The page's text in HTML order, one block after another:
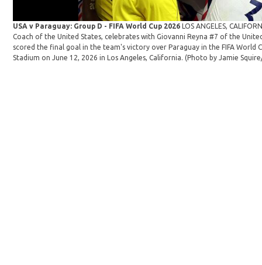
USA v Paraguay: Group D - FIFA World Cup 2026LOS ANGELES,
Coach of the United States, celebrates with Giovanni Reyna #7 of the
scored the final goal in the team's victory over Paraguay in the FIFA World
Stadium on June 12, 2026 in Los Angeles, California. (Photo by Jamie